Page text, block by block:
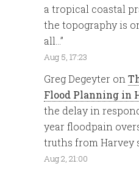
a tropical coastal
the topography is
all…”
Aug 5, 17:23
Greg Degeyter on
Flood Planning in
the delay in
year floodpain
truths from Harvey
Aug 2, 21:00